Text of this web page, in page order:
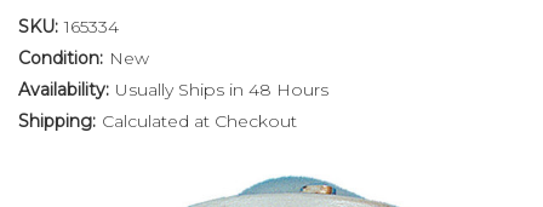
SKU: 165334
Condition: New
Availability: Usually Ships in 48 Hours
Shipping: Calculated at Checkout